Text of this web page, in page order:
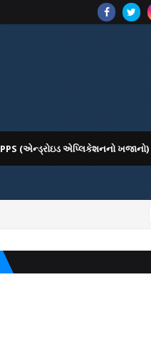
(એન્ડ્રોઇડ એપ્લિકેશનનો ખજાનો)